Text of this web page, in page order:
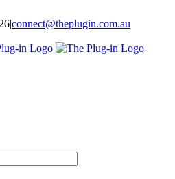
|connect@theplugin.com.au